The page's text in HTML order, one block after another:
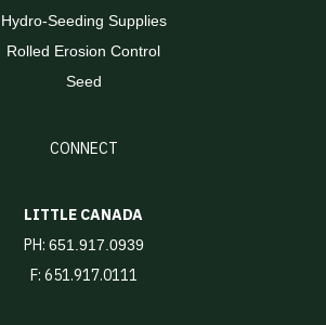
Hydro-Seeding Supplies
Rolled Erosion Control
Seed
CONNECT
LITTLE CANADA
PH: 651.917.0939
F: 651.917.0111